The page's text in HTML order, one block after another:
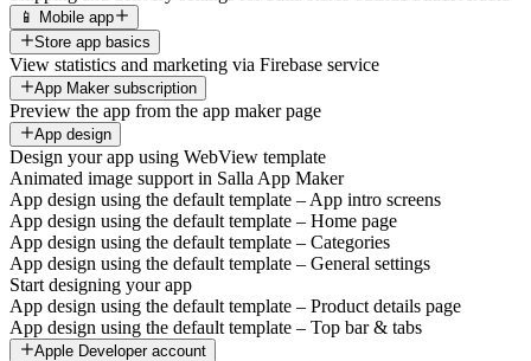
📱 Mobile app
Store app basics
View statistics and marketing via Firebase service
App Maker subscription
Preview the app from the app maker page
App design
Design your app using WebView template
Animated image support in Salla App Maker
App design using the default template – App intro screens
App design using the default template – Home page
App design using the default template – Categories
App design using the default template – General settings
Start designing your app
App design using the default template – Product details page
App design using the default template – Top bar & tabs
Apple Developer account